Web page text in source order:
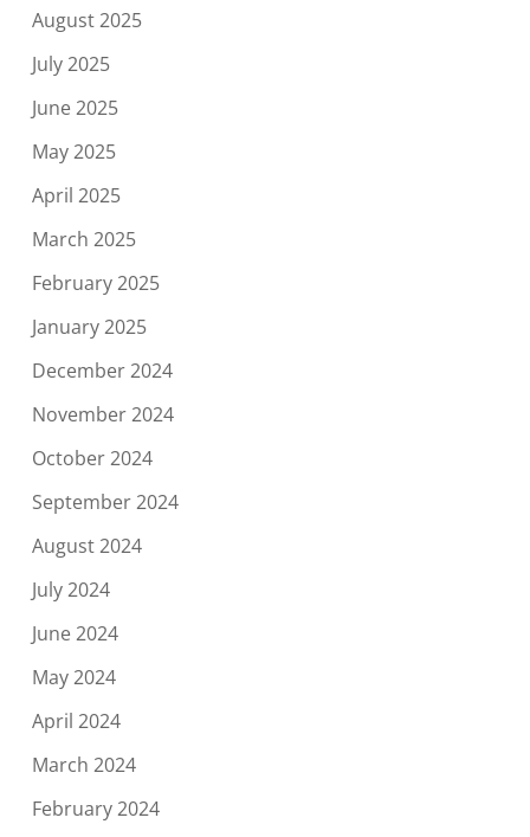
August 2025
July 2025
June 2025
May 2025
April 2025
March 2025
February 2025
January 2025
December 2024
November 2024
October 2024
September 2024
August 2024
July 2024
June 2024
May 2024
April 2024
March 2024
February 2024